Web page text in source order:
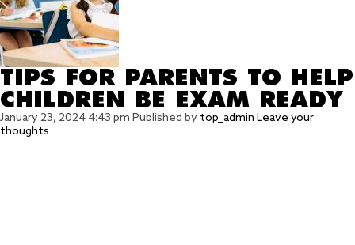
TIPS FOR PARENTS TO HELP
CHILDREN BE EXAM READY
January 23, 2024 4:43 pm Published by top_admin Leave your
thoughts